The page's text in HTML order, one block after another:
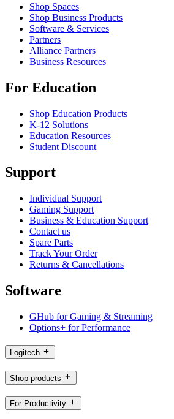
Shop Spaces
Shop Business Products
Software & Services
Partners
Alliance Partners
Business Resources
For Education
Shop Education Products
K-12 Solutions
Education Resources
Student Discount
Support
Individual Support
Gaming Support
Business & Education Support
Contact us
Spare Parts
Track Your Order
Returns & Cancellations
Software
GHub for Gaming & Streaming
Options+ for Performance
Logitech
Shop products
For Productivity